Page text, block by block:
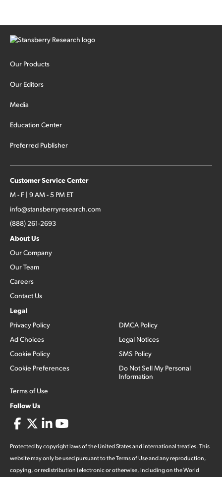
Our Products
Our Editors
Media
Education Center
Preferred Publisher
Customer Service Center
M - F | 9 AM - 5 PM ET
info@stansberryresearch.com
(888) 261-2693
About Us
Our Company
Our Team
Careers
Contact Us
Legal
Privacy Policy
Ad Choices
Cookie Policy
Cookie Preferences
Terms of Use
DMCA Policy
Legal Notices
SMS Policy
Do Not Sell My Personal
Information
Follow Us
Protected by copyright laws of the United States and international treaties. This
website may only be used pursuant to the Terms of Use and any reproduction,
copying, or redistribution (electronic or otherwise, including on the World